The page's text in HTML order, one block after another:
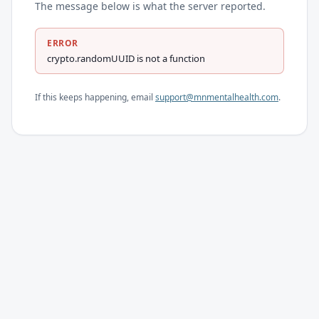
The message below is what the server reported.
ERROR
crypto.randomUUID is not a function
If this keeps happening, email support@mnmentalhealth.com.